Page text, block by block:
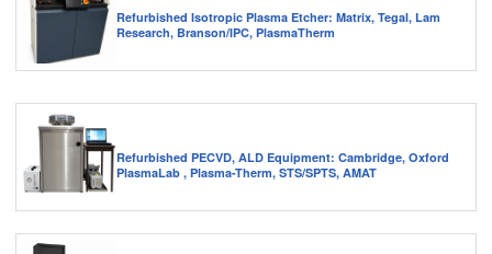
Refurbished Isotropic Plasma Etcher: Matrix, Tegal, Lam
Research, Branson/IPC, PlasmaTherm
Refurbished PECVD, ALD Equipment: Cambridge, Oxford
PlasmaLab , Plasma-Therm, STS/SPTS, AMAT